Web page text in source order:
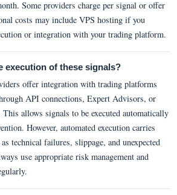
Some providers charge per signal or offer
costs may include VPS hosting if you
or integration with your trading platform.
execution of these signals?
offer integration with trading platforms
API connections, Expert Advisors, or
allows signals to be executed automatically
However, automated execution carries
technical failures, slippage, and unexpected
use appropriate risk management and